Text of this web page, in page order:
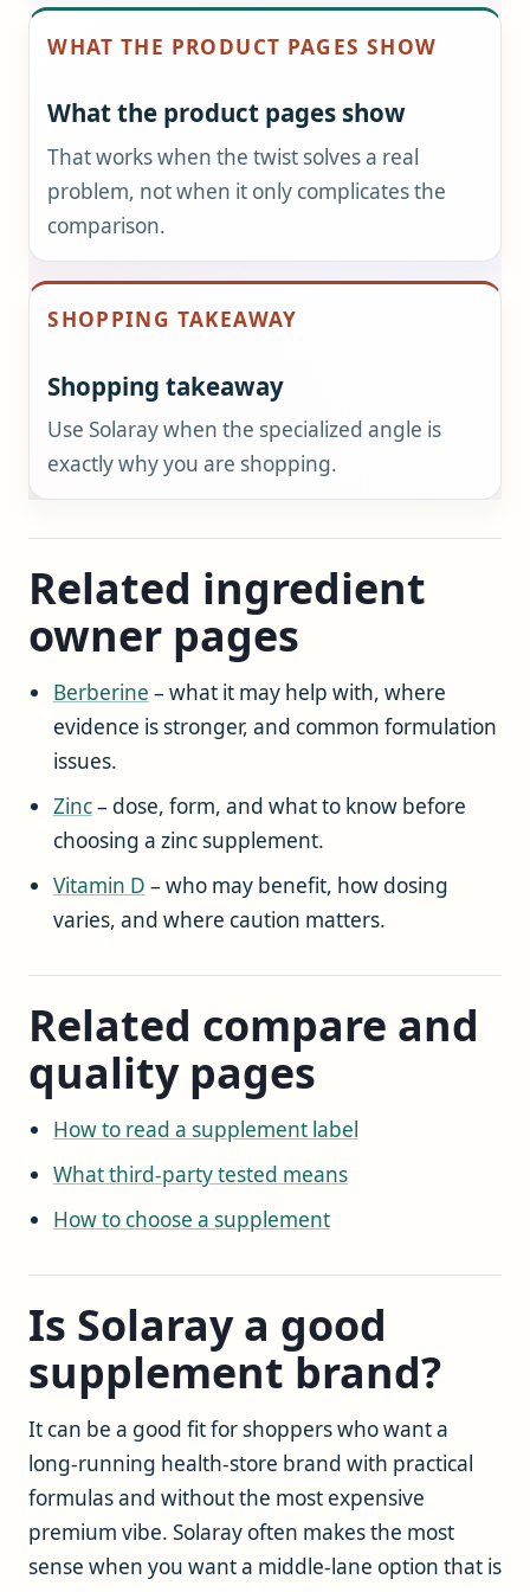
WHAT THE PRODUCT PAGES SHOW
What the product pages show
That works when the twist solves a real
problem, not when it only complicates the
comparison.
SHOPPING TAKEAWAY
Shopping takeaway
Use Solaray when the specialized angle is
exactly why you are shopping.
Related ingredient
owner pages
Berberine – what it may help with, where
evidence is stronger, and common formulation
issues.
Zinc– dose, form, and what to know before
choosing a zinc supplement.
Vitamin D – who may benefit, how dosing
varies, and where caution matters.
Related compare and
quality pages
How to read a supplement label
What third-party tested means
How to choose a supplement
Is Solaray a good
supplement brand?
It can be a good fit for shoppers who want a
long-running health-store brand with practical
formulas and without the most expensive
premium vibe. Solaray often makes the most
sense when you want a middle-lane option that is